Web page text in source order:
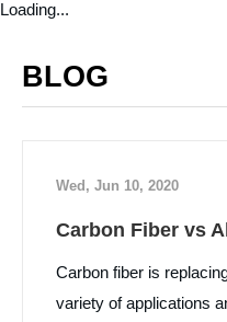
Loading...
BLOG
Wed, Jun 10, 2020
Carbon Fiber vs
Carbon fiber is
variety of applications